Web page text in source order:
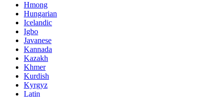
Hmong
Hungarian
Icelandic
Igbo
Javanese
Kannada
Kazakh
Khmer
Kurdish
Kyrgyz
Latin